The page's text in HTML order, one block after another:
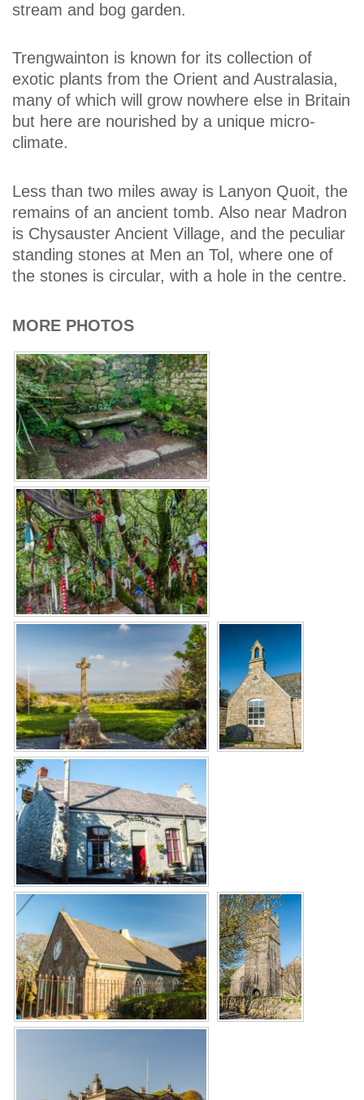
stream and bog garden.
Trengwainton is known for its collection of
exotic plants from the Orient and Australasia,
many of which will grow nowhere else in Britain
but here are nourished by a unique micro-
climate.
Less than two miles away is Lanyon Quoit, the
remains of an ancient tomb. Also near Madron
is Chysauster Ancient Village, and the peculiar
standing stones at Men an Tol, where one of
the stones is circular, with a hole in the centre.
MORE PHOTOS